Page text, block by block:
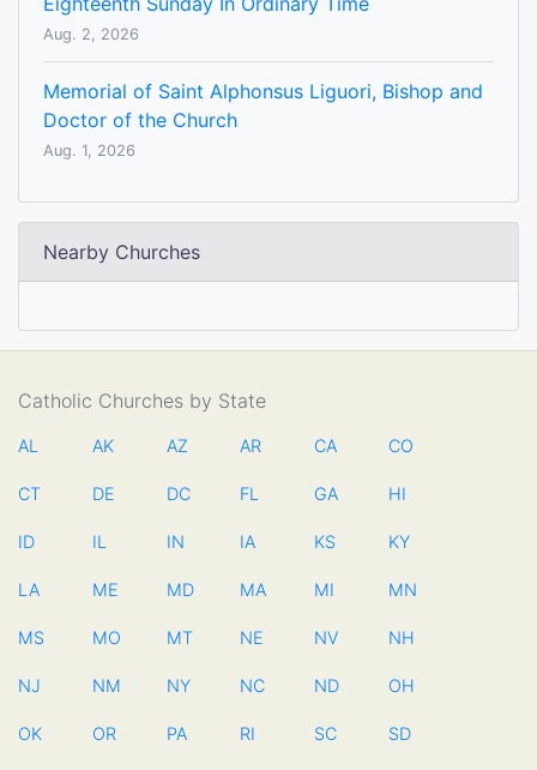
Aug. 2, 2026
Memorial of Saint Alphonsus Liguori, Bishop and
Doctor of the Church
Aug. 1, 2026
Nearby Churches
Catholic Churches by State
AL AK AZ AR CA CO
CT DE DC FL GA HI
ID IL IN IA KS KY
LA ME MD MA MI MN
MS MO MT NE NV NH
NJ NM NY NC ND OH
OK OR PA RI SC SD